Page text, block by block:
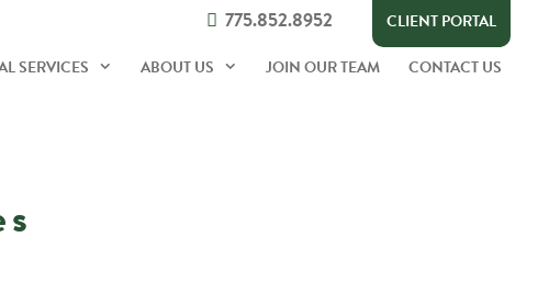
SERVICES ABOUT US JOIN OUR TEAM CONTACT US
775.852.8952 CLIENT PORTAL